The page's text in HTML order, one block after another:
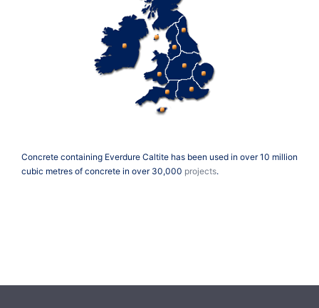
Concrete containing Everdure Caltite has been used in over 10 million
cubic metres of concrete in over 30,000 projects.